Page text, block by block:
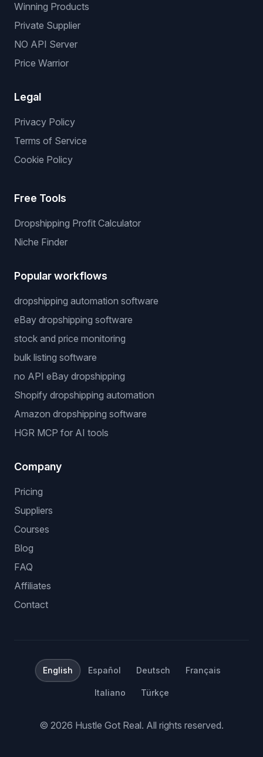
Winning Products
Private Supplier
NO API Server
Price Warrior
Legal
Privacy Policy
Terms of Service
Cookie Policy
Free Tools
Dropshipping Profit Calculator
Niche Finder
Popular workflows
dropshipping automation software
eBay dropshipping software
stock and price monitoring
bulk listing software
no API eBay dropshipping
Shopify dropshipping automation
Amazon dropshipping software
HGR MCP for AI tools
Company
Pricing
Suppliers
Courses
Blog
FAQ
Affiliates
Contact
English Español Deutsch Français
Italiano Türkçe
© 2026 Hustle Got Real. All rights reserved.